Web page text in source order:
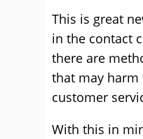
This is great
in the contact
there are
that may
customer
With this in